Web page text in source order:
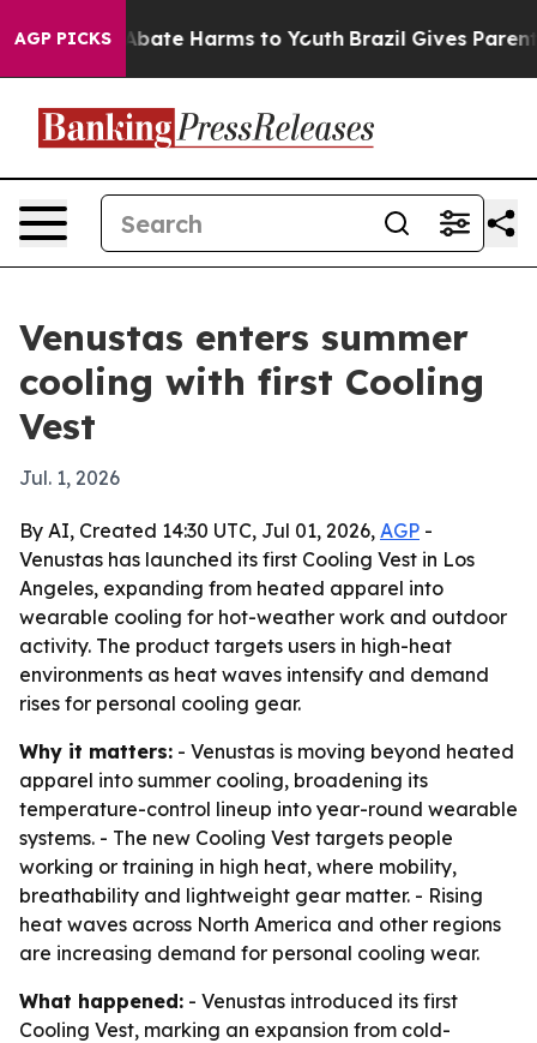
AGP PICKSto Abate Harms to Youth Brazil Gives Parents
Venustas enters summer
cooling with first Cooling
Vest
Jul. 1, 2026
By AI, Created 14:30 UTC, Jul 01, 2026, AGP -
Venustas has launched its first Cooling Vest in Los
Angeles, expanding from heated apparel into
wearable cooling for hot-weather work and outdoor
activity. The product targets users in high-heat
environments as heat waves intensify and demand
rises for personal cooling gear.
Why it matters: - Venustas is moving beyond heated
apparel into summer cooling, broadening its
temperature-control lineup into year-round wearable
systems. - The new Cooling Vest targets people
working or training in high heat, where mobility,
breathability and lightweight gear matter. - Rising
heat waves across North America and other regions
are increasing demand for personal cooling wear.
What happened: - Venustas introduced its first
Cooling Vest, marking an expansion from cold-